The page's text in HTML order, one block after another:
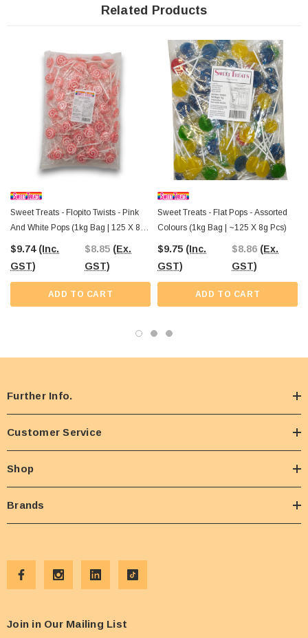
focus on takeaway and self-serve counters. Customers can grab and go
Order yourSweet Treats Twist Round Assorted Popstoday from The
Professors Online Lolly Shop. We offer
Australia-wide shippingand ensure
these colourful treats make it to you, no matter where your shop is located!
Related Products
Sweet Treats - Flopito Twists - Pink
And White Pops (1kg Bag | 125 X 8g
Pcs)
$9.74 (Inc.
GST)
$8.85 (Ex.
GST)
ADD TO CART
Sweet Treats - Flat Pops - Assorted
Colours (1kg Bag | ~125 X 8g Pcs)
$9.75 (Inc.
GST)
$8.86 (Ex.
GST)
ADD TO CART
Further Info.
Customer Service
Shop
Brands
Join in Our Mailing List